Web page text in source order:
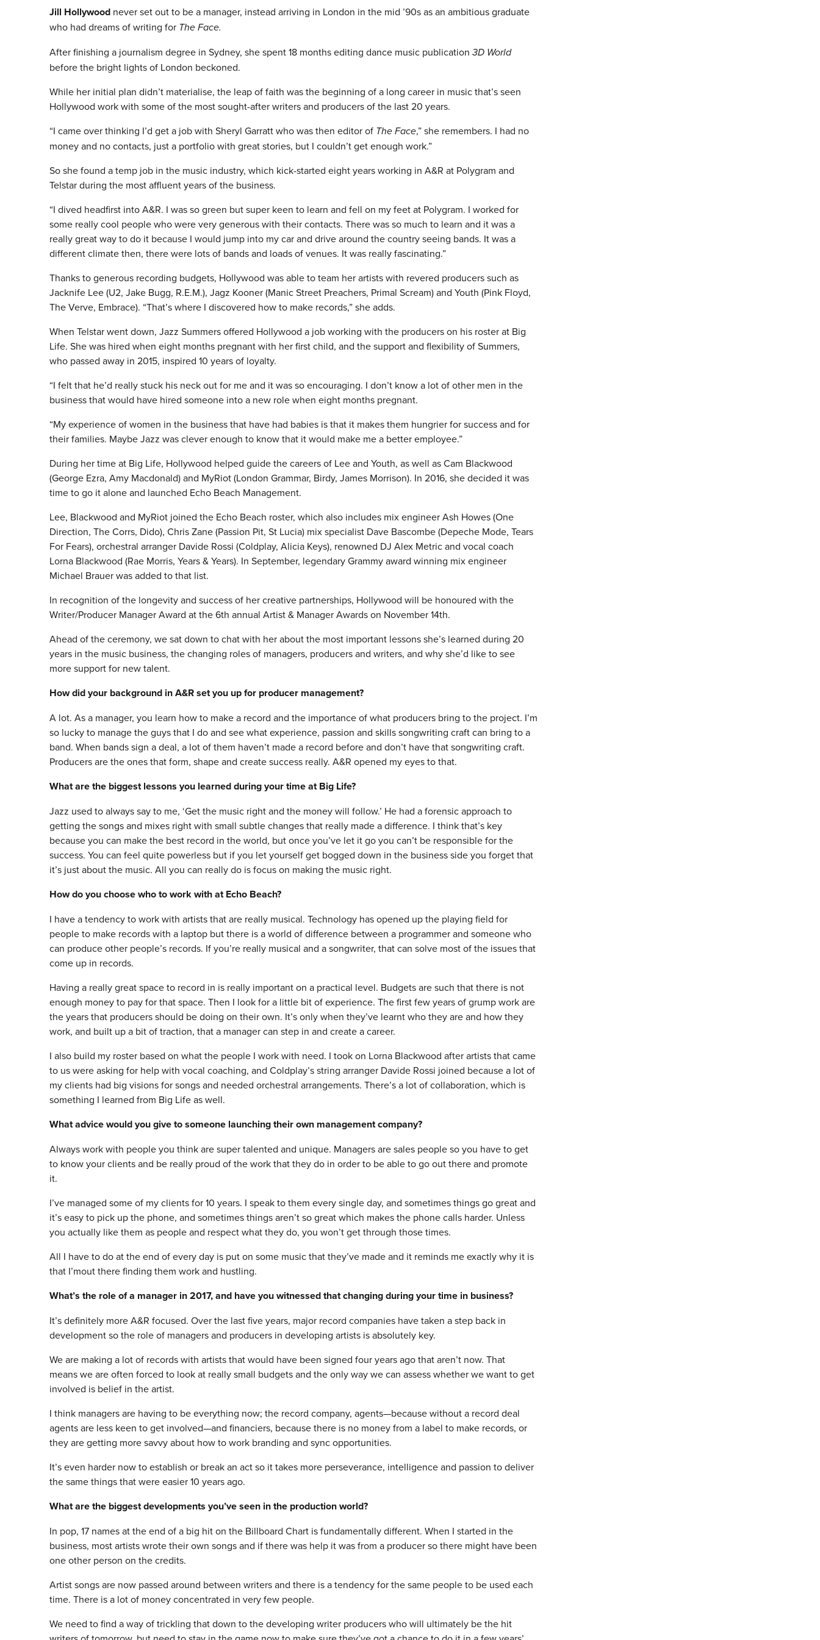
Jill Hollywoodnever set out to be a manager, instead arriving in London in the mid ’90s as an ambitious graduate
who had dreams of writing for The Face.
After finishing a journalism degree in Sydney, she spent 18 months editing dance music publication 3D World
before the bright lights of London beckoned.
While her initial plan didn’t materialise, the leap of faith was the beginning of a long career in music that’s seen
Hollywood work with some of the most sought-after writers and producers of the last 20 years.
“I came over thinking I’d get a job with Sheryl Garratt who was then editor of The Face,” she remembers. I had no
money and no contacts, just a portfolio with great stories, but I couldn’t get enough work.”
So she found a temp job in the music industry, which kick-started eight years working in A&R at Polygram and
Telstar during the most affluent years of the business.
“I dived headfirst into A&R. I was so green but super keen to learn and fell on my feet at Polygram. I worked for
some really cool people who were very generous with their contacts. There was so much to learn and it was a
really great way to do it because I would jump into my car and drive around the country seeing bands. It was a
different climate then, there were lots of bands and loads of venues. It was really fascinating.”
Thanks to generous recording budgets, Hollywood was able to team her artists with revered producers such as
Jacknife Lee (U2, Jake Bugg, R.E.M.), Jagz Kooner (Manic Street Preachers, Primal Scream) and Youth (Pink Floyd,
The Verve, Embrace). “That’s where I discovered how to make records,” she adds.
When Telstar went down, Jazz Summers offered Hollywood a job working with the producers on his roster at Big
Life. She was hired when eight months pregnant with her first child, and the support and flexibility of Summers,
who passed away in 2015, inspired 10 years of loyalty.
“I felt that he’d really stuck his neck out for me and it was so encouraging. I don’t know a lot of other men in the
business that would have hired someone into a new role when eight months pregnant.
“My experience of women in the business that have had babies is that it makes them hungrier for success and for
their families. Maybe Jazz was clever enough to know that it would make me a better employee.”
During her time at Big Life, Hollywood helped guide the careers of Lee and Youth, as well as Cam Blackwood
(George Ezra, Amy Macdonald) and MyRiot (London Grammar, Birdy, James Morrison). In 2016, she decided it was
time to go it alone and launched Echo Beach Management.
Lee, Blackwood and MyRiot joined the Echo Beach roster, which also includes mix engineer Ash Howes (One
Direction, The Corrs, Dido), Chris Zane (Passion Pit, St Lucia) mix specialist Dave Bascombe (Depeche Mode, Tears
For Fears), orchestral arranger Davide Rossi (Coldplay, Alicia Keys), renowned DJ Alex Metric and vocal coach
Lorna Blackwood (Rae Morris, Years & Years). In September, legendary Grammy award winning mix engineer
Michael Brauer was added to that list.
In recognition of the longevity and success of her creative partnerships, Hollywood will be honoured with the
Writer/Producer Manager Award at the 6th annual Artist & Manager Awards on November 14th.
Ahead of the ceremony, we sat down to chat with her about the most important lessons she’s learned during 20
years in the music business, the changing roles of managers, producers and writers, and why she’d like to see
more support for new talent.
How did your background in A&R set you up for producer management?
A lot. As a manager, you learn how to make a record and the importance of what producers bring to the project. I’m
so lucky to manage the guys that I do and see what experience, passion and skills songwriting craft can bring to a
band. When bands sign a deal, a lot of them haven’t made a record before and don’t have that songwriting craft.
Producers are the ones that form, shape and create success really. A&R opened my eyes to that.
What are the biggest lessons you learned during your time at Big Life?
Jazz used to always say to me, ‘Get the music right and the money will follow.’ He had a forensic approach to
getting the songs and mixes right with small subtle changes that really made a difference. I think that’s key
because you can make the best record in the world, but once you’ve let it go you can’t be responsible for the
success. You can feel quite powerless but if you let yourself get bogged down in the business side you forget that
it’s just about the music. All you can really do is focus on making the music right.
How do you choose who to work with at Echo Beach?
I have a tendency to work with artists that are really musical. Technology has opened up the playing field for
people to make records with a laptop but there is a world of difference between a programmer and someone who
can produce other people’s records. If you’re really musical and a songwriter, that can solve most of the issues that
come up in records.
Having a really great space to record in is really important on a practical level. Budgets are such that there is not
enough money to pay for that space. Then I look for a little bit of experience. The first few years of grump work are
the years that producers should be doing on their own. It’s only when they’ve learnt who they are and how they
work, and built up a bit of traction, that a manager can step in and create a career.
I also build my roster based on what the people I work with need. I took on Lorna Blackwood after artists that came
to us were asking for help with vocal coaching, and Coldplay’s string arranger Davide Rossi joined because a lot of
my clients had big visions for songs and needed orchestral arrangements. There’s a lot of collaboration, which is
something I learned from Big Life as well.
What advice would you give to someone launching their own management company?
Always work with people you think are super talented and unique. Managers are sales people so you have to get
to know your clients and be really proud of the work that they do in order to be able to go out there and promote
it.
I’ve managed some of my clients for 10 years. I speak to them every single day, and sometimes things go great and
it’s easy to pick up the phone, and sometimes things aren’t so great which makes the phone calls harder. Unless
you actually like them as people and respect what they do, you won’t get through those times.
All I have to do at the end of every day is put on some music that they’ve made and it reminds me exactly why it is
that I’mout there finding them work and hustling.
What’s the role of a manager in 2017, and have you witnessed that changing during your time in business?
It’s definitely more A&R focused. Over the last five years, major record companies have taken a step back in
development so the role of managers and producers in developing artists is absolutely key.
We are making a lot of records with artists that would have been signed four years ago that aren’t now. That
means we are often forced to look at really small budgets and the only way we can assess whether we want to get
involved is belief in the artist.
I think managers are having to be everything now; the record company, agents—because without a record deal
agents are less keen to get involved—and financiers, because there is no money from a label to make records, or
they are getting more savvy about how to work branding and sync opportunities.
It’s even harder now to establish or break an act so it takes more perseverance, intelligence and passion to deliver
the same things that were easier 10 years ago.
What are the biggest developments you’ve seen in the production world?
In pop, 17 names at the end of a big hit on the Billboard Chart is fundamentally different. When I started in the
business, most artists wrote their own songs and if there was help it was from a producer so there might have been
one other person on the credits.
Artist songs are now passed around between writers and there is a tendency for the same people to be used each
time. There is a lot of money concentrated in very few people.
We need to find a way of trickling that down to the developing writer producers who will ultimately be the hit